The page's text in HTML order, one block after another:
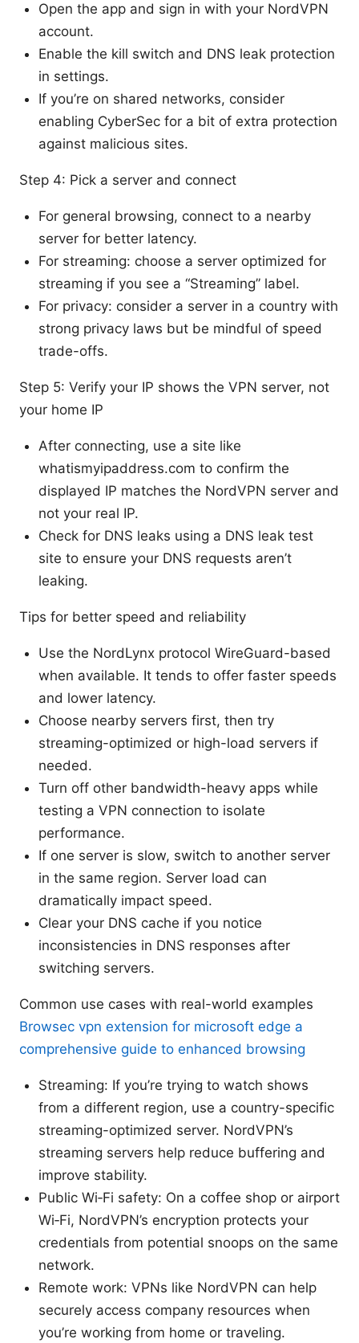
Open the app and sign in with your NordVPN
account.
Enable the kill switch and DNS leak protection
in settings.
If you’re on shared networks, consider
enabling CyberSec for a bit of extra protection
against malicious sites.
Step 4: Pick a server and connect
For general browsing, connect to a nearby
server for better latency.
For streaming: choose a server optimized for
streaming if you see a “Streaming” label.
For privacy: consider a server in a country with
strong privacy laws but be mindful of speed
trade-offs.
Step 5: Verify your IP shows the VPN server, not
your home IP
After connecting, use a site like
whatismyipaddress.com to confirm the
displayed IP matches the NordVPN server and
not your real IP.
Check for DNS leaks using a DNS leak test
site to ensure your DNS requests aren’t
leaking.
Tips for better speed and reliability
Use the NordLynx protocol WireGuard-based
when available. It tends to offer faster speeds
and lower latency.
Choose nearby servers first, then try
streaming-optimized or high-load servers if
needed.
Turn off other bandwidth-heavy apps while
testing a VPN connection to isolate
performance.
If one server is slow, switch to another server
in the same region. Server load can
dramatically impact speed.
Clear your DNS cache if you notice
inconsistencies in DNS responses after
switching servers.
Common use cases with real-world examples
Browsec vpn extension for microsoft edge a
comprehensive guide to enhanced browsing
Streaming: If you’re trying to watch shows
from a different region, use a country-specific
streaming-optimized server. NordVPN’s
streaming servers help reduce buffering and
improve stability.
Public Wi‑Fi safety: On a coffee shop or airport
Wi‑Fi, NordVPN’s encryption protects your
credentials from potential snoops on the same
network.
Remote work: VPNs like NordVPN can help
securely access company resources when
you’re working from home or traveling.